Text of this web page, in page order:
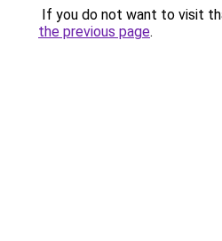
If you do not want to visit
the previous page.